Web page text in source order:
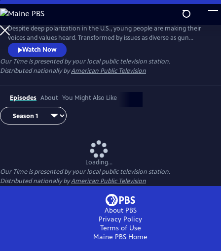
Skip
to
Main
Content
Despite deep polarization in the U.S., young people are making their
voices and values heard. Transformed by issues as diverse as gun
violence, immigration reform and racial injustice, they are articulating
a proactive vision for the future. Season 2 of OUR TIME is produced by
youth in partnership with seasoned filmmakers, presenting
unvarnished point-of-view stories.
Watch Now
Our Timeis presented by your local public television station.
Distributed nationally byAmerican Public Television
Episodes About You Might Also Like
Loading...
Our Timeis presented by your local public television station.
Distributed nationally byAmerican Public Television
About PBS
Privacy Policy
Terms of Use
Maine PBS Home